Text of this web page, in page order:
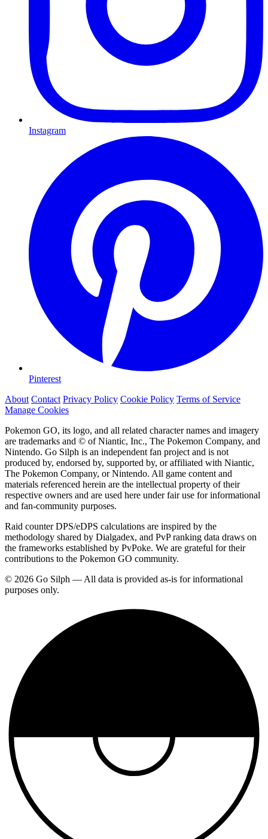
Instagram
Pinterest
About Contact Privacy Policy Cookie Policy Terms of Service
Manage Cookies
Pokemon GO, its logo, and all related character names and imagery
are trademarks and © of Niantic, Inc., The Pokemon Company, and
Nintendo. Go Silph is an independent fan project and is not
produced by, endorsed by, supported by, or affiliated with Niantic,
The Pokemon Company, or Nintendo. All game content and
materials referenced herein are the intellectual property of their
respective owners and are used here under fair use for informational
and fan-community purposes.
Raid counter DPS/eDPS calculations are inspired by the
methodology shared by Dialgadex, and PvP ranking data draws on
the frameworks established by PvPoke. We are grateful for their
contributions to the Pokemon GO community.
© 2026 Go Silph — All data is provided as-is for informational
purposes only.